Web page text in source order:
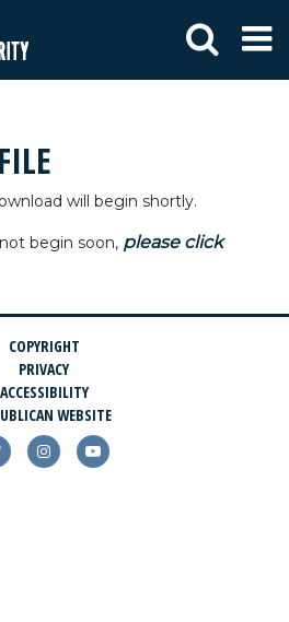
will begin shortly.
begin soon, please click
COPYRIGHT
PRIVACY
ACCESSIBILITY
WEBSITE